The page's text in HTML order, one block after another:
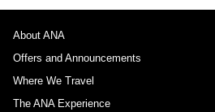
About ANA
Offers and Announcements
Where We Travel
The ANA Experience